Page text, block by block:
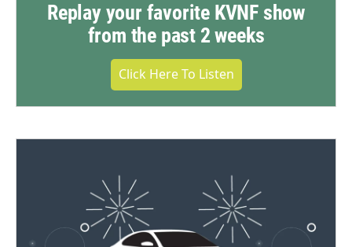
Replay your favorite KVNF show
from the past 2 weeks
Click Here To Listen